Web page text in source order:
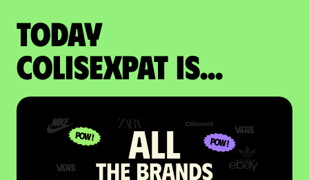
Today
colisexpat is...